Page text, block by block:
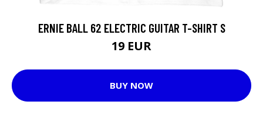
ERNIE BALL 62 ELECTRIC GUITAR T-SHIRT S
19 EUR
BUY NOW